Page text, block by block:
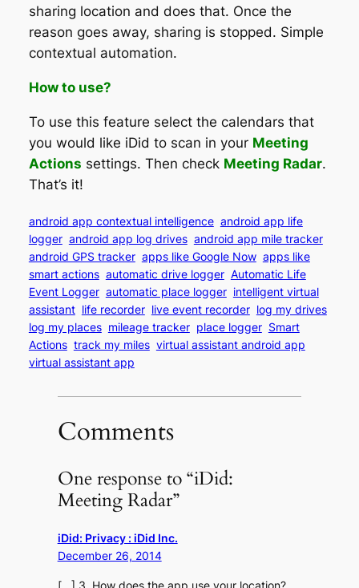
sharing location and does that. Once the
reason goes away, sharing is stopped. Simple
contextual automation.
How to use?
To use this feature select the calendars that
you would like iDid to scan in your Meeting
Actions settings. Then check Meeting Radar.
That’s it!
android app contextual intelligence android app life
logger android app log drives android app mile tracker
android GPS tracker apps like Google Now apps like
smart actions automatic drive logger Automatic Life
Event Logger automatic place logger intelligent virtual
assistant life recorder live event recorder log my drives
log my places mileage tracker place logger Smart
Actions track my miles virtual assistant android app
virtual assistant app
Comments
One response to “iDid:
Meeting Radar”
iDid: Privacy : iDid Inc.
December 26, 2014
[…] 3. How does the app use your location?